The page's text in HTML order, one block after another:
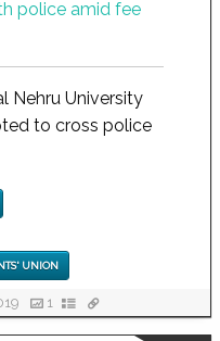
Nehru University
to cross police
UNION
1